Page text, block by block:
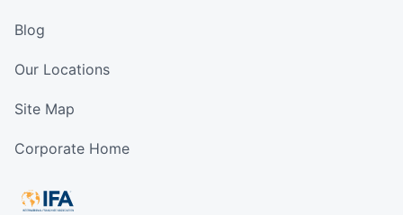
Blog
Our Locations
Site Map
Corporate Home